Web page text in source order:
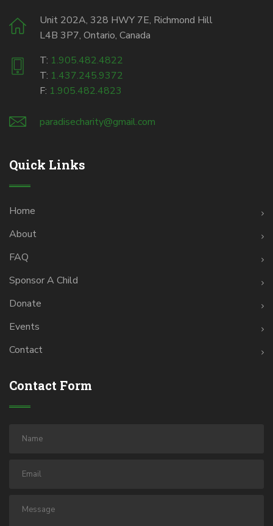
Unit 202A, 328 HWY 7E, Richmond Hill
L4B 3P7, Ontario, Canada
T: 1.905.482.4822
T: 1.437.245.9372
F: 1.905.482.4823
paradisecharity@gmail.com
Quick Links
Home
About
FAQ
Sponsor A Child
Donate
Events
Contact
Contact Form